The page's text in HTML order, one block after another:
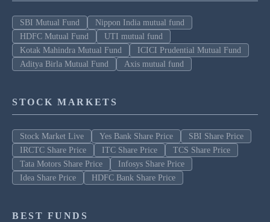
SBI Mutual Fund
Nippon India mutual fund
HDFC Mutual Fund
UTI mutual fund
Kotak Mahindra Mutual Fund
ICICI Prudential Mutual Fund
Aditya Birla Mutual Fund
Axis mutual fund
STOCK MARKETS
Stock Market Live Yes Bank Share Price
SBI Share Price
IRCTC Share Price
ITC Share Price
TCS Share Price
Tata Motors Share Price
Infosys Share Price
Idea Share Price
HDFC Bank Share Price
BEST FUNDS